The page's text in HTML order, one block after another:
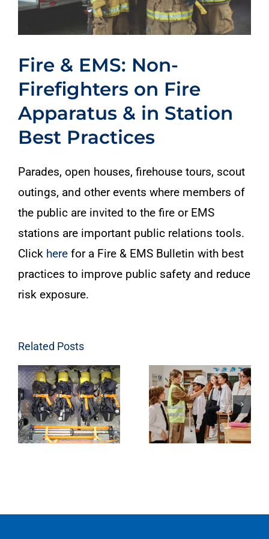
Fire & EMS: Non-
Firefighters on Fire
Apparatus & in Station
Best Practices
Parades, open houses, firehouse tours, scout
outings, and other events where members of
the public are invited to the fire or EMS
stations are important public relations tools.
Click here for a Fire & EMS Bulletin with best
practices to improve public safety and reduce
risk exposure.
Related Posts